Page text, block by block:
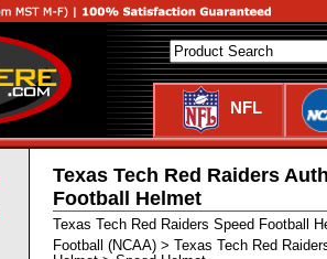
NFL
Texas Tech Red Raiders
Football Helmet
Texas Tech Red Raiders Speed Football
Football (NCAA) > Texas Tech Red